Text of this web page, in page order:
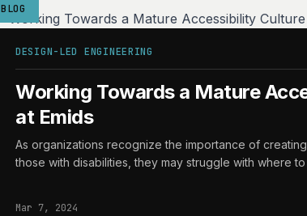
BLOG
DESIGN-LED ENGINEERING
Working Towards a Mature
at Emids
As organizations recognize the importance of
those with disabilities, they may struggle with where
Mar 7, 2024